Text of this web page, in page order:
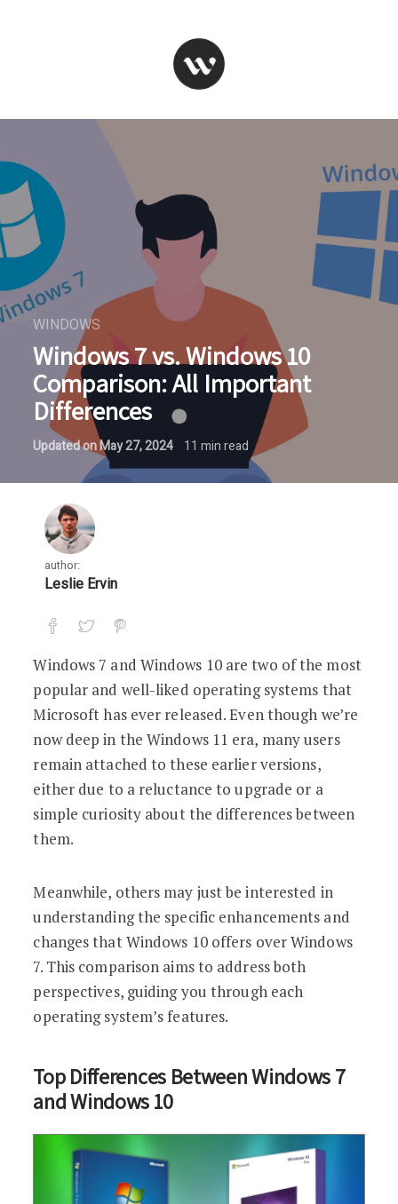
WINDOWS
Windows 7 vs. Windows 10
Comparison: All Important
Differences
Updated onMay 27, 2024 11 min read
author:
Leslie Ervin
Windows 7 and Windows 10 are two of the most
popular and well-liked operating systems that
Microsoft has ever released. Even though we’re
now deep in the Windows 11 era, many users
remain attached to these earlier versions,
either due to a reluctance to upgrade or a
simple curiosity about the differences between
them.
Meanwhile, others may just be interested in
understanding the specific enhancements and
changes that Windows 10 offers over Windows
7. This comparison aims to address both
perspectives, guiding you through each
operating system’s features.
Top Differences Between Windows 7
and Windows 10